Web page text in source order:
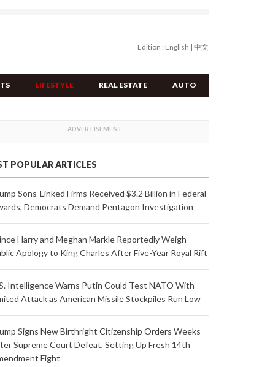
Edition : English | 中文
LIFESTYLE REAL ESTATE AUTO
POPULAR ARTICLES
Sons-Linked Firms Received $3.2 Billion in Federal
Democrats Demand Pentagon Investigation
Harry and Meghan Markle Reportedly Weigh
Apology to King Charles After Five-Year Royal Rift
Intelligence Warns Putin Could Test NATO With
Attack as American Missile Stockpiles Run Low
Signs New Birthright Citizenship Orders Weeks
Supreme Court Defeat, Setting Up Fresh 14th
Fight